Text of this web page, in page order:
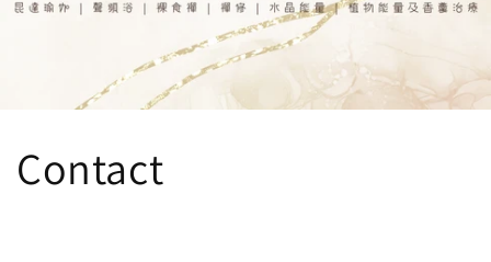
Contact